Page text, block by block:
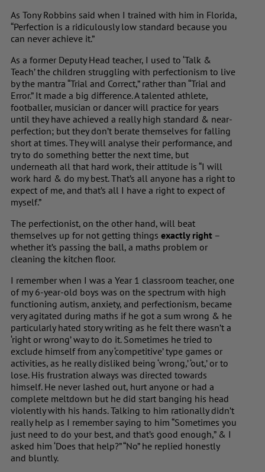
As Tony Robbins said when I trained with him in Florida,
“Perfection is a ridiculously low standard because you
can never achieve it.”
As a former Deputy Head teacher, I used to ‘Talk &
Teach’ the children struggling with perfectionism to live
by the mantra “Trial and Correct,” rather than “Trial and
Error.” It made a big difference. A talented athlete,
footballer, musician or dancer will practice for years
until they have achieved a really high standard & near-
perfection; but they don’t berate themselves for falling
short at times. They will analyse their performance, and
try to do something better the next time, but
underneath all that hard work, their attitude is “I will
work hard & do my best. That’s all anyone has a right to
expect of me, and that’s all I have a right to expect of
myself.”
The perfectionist, on the other hand, will beat
themselves up for not getting things exactly right –
whether it’s passing the ball, a maths problem or
cleaning the kitchen floor.
I remember when I was a Year 1 classroom teacher, one
of my 6-year-old boys was on the spectrum with high
functioning autism, anxiety, and perfectionism, became
very agitated during maths if he got a sum wrong & he
particularly hated story writing as he felt there wasn’t a
‘right or wrong’ way to do it. Sometimes he tried to
exclude himself from any ‘competitive’ type games or
activities, as he really disliked being ‘wrong,’ ‘out,’ or to
lose. His frustration always was directed towards
himself. He never lashed out, hurt anyone or had a
complete meltdown but he did start banging his head
violently with his hands. Talking to him rationally didn’t
really help as I remember saying to him “Sometimes you
just need to do your best, and that’s good enough,” & I
asked him ‘Does that help?” “No” he replied honestly
and bluntly.